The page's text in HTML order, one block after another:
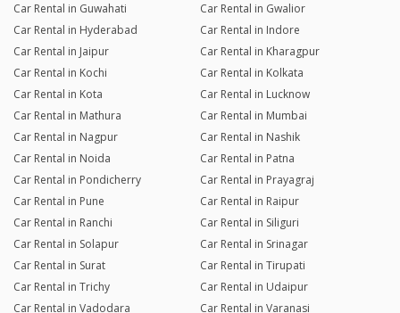
Car Rental in Guwahati
Car Rental in Gwalior
Car Rental in Hyderabad
Car Rental in Indore
Car Rental in Jaipur
Car Rental in Kharagpur
Car Rental in Kochi
Car Rental in Kolkata
Car Rental in Kota
Car Rental in Lucknow
Car Rental in Mathura
Car Rental in Mumbai
Car Rental in Nagpur
Car Rental in Nashik
Car Rental in Noida
Car Rental in Patna
Car Rental in Pondicherry
Car Rental in Prayagraj
Car Rental in Pune
Car Rental in Raipur
Car Rental in Ranchi
Car Rental in Siliguri
Car Rental in Solapur
Car Rental in Srinagar
Car Rental in Surat
Car Rental in Tirupati
Car Rental in Trichy
Car Rental in Udaipur
Car Rental in Vadodara
Car Rental in Varanasi